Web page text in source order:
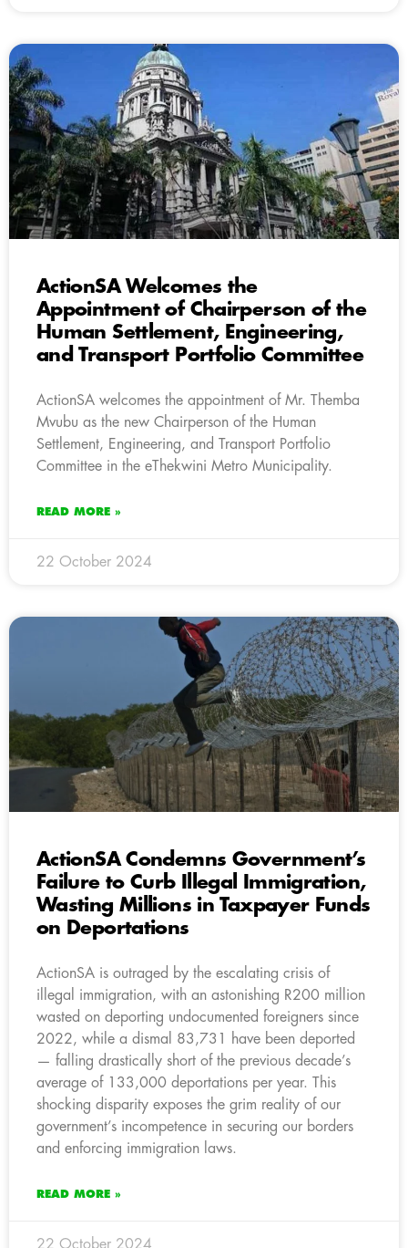
ActionSA Welcomes the
Appointment of Chairperson of the
Human Settlement, Engineering,
and Transport Portfolio Committee
ActionSA welcomes the appointment of Mr. Themba
Mvubu as the new Chairperson of the Human
Settlement, Engineering, and Transport Portfolio
Committee in the eThekwini Metro Municipality.
READ MORE »
22 October 2024
ActionSA Condemns Government’s
Failure to Curb Illegal Immigration,
Wasting Millions in Taxpayer Funds
on Deportations
ActionSA is outraged by the escalating crisis of
illegal immigration, with an astonishing R200 million
wasted on deporting undocumented foreigners since
2022, while a dismal 83,731 have been deported
— falling drastically short of the previous decade’s
average of 133,000 deportations per year. This
shocking disparity exposes the grim reality of our
government’s incompetence in securing our borders
and enforcing immigration laws.
READ MORE »
22 October 2024